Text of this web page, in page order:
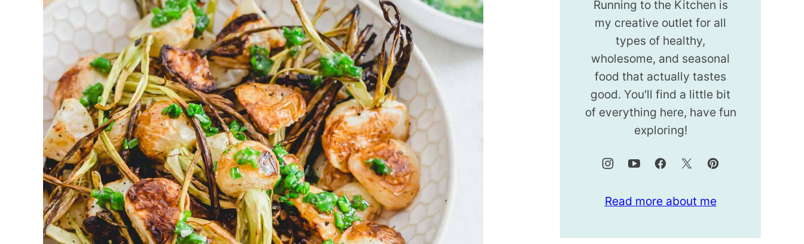
Running to the Kitchen is
my creative outlet for all
types of healthy,
wholesome, and seasonal
food that actually tastes
good. You'll find a little bit
of everything here, have fun
exploring!
Read more about me